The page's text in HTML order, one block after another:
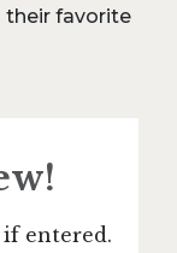
their favorite
entered.